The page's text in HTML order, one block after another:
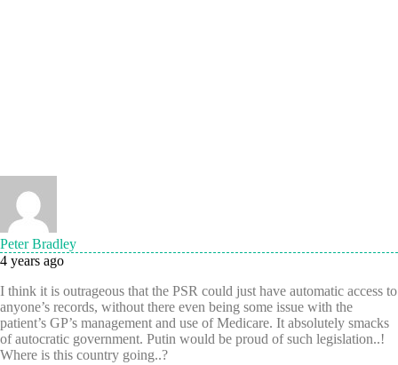
Peter Bradley
4 years ago
I think it is outrageous that the PSR could just have automatic access to
anyone’s records, without there even being some issue with the
patient’s GP’s management and use of Medicare. It absolutely smacks
of autocratic government. Putin would be proud of such legislation..!
Where is this country going..?